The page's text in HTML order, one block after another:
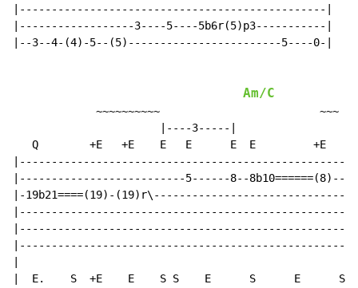
|------------------------------------------------|
|------------------3----5----5b6r(5)p3-----------|
|--3--4-(4)-5--(5)------------------------5----0-|
Am/C
             ~~~~~~~~~~                         ~~~
                       |----3-----|
   Q        +E   +E    E   E      E  E         +E
|----------------------------------------------------|
|--------------------------5------8--8b10======(8)---|
|-19b21====(19)-(19)r\-------------------------------|
|----------------------------------------------------|
|----------------------------------------------------|
|----------------------------------------------------|
|  E.    S  +E    E    S S    E      S      E      S